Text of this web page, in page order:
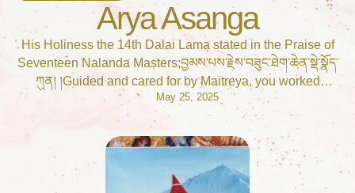
Arya Asanga
His Holiness the 14th Dalai Lama stated in the Praise of
Seventeen Nalanda Masters;བྱམས་པས་རྗེས་བཟུང་ཐེག་ཆེན་སྡེ་སྣོད་
ཀུན། །Guided and cared for by Maitreya, you worked
brilliantly to further all the Mahāyāna teachings,ལེགས་པར་
སྤེལ་མཁས་རྒྱ་ཆེན་ལམ་སྟོན་ཞིང༌། །And skilfully set out the
approach of vast conduct,རྒྱལ་བའི་ལུང་བཞིན་རྣམ་རིག་ཤིང་རྟའི་
སྲོལ། །Founder of the tradition of Mind Only, prophesied by
the Buddha—འབྱེད་མཛད་ཐོགས་མེད་ཞབས་ལ་གསོལ་བ་འདེབས། །
May 25, 2025